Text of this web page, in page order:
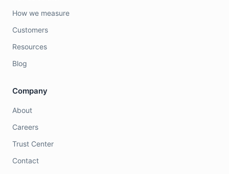
How we measure
Customers
Resources
Blog
Company
About
Careers
Trust Center
Contact